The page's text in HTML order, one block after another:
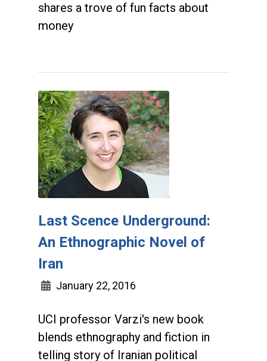
shares a trove of fun facts about
money
Last Scence Underground:
An Ethnographic Novel of
Iran
January 22, 2016
UCI professor Varzi's new book
blends ethnography and fiction in
telling story of Iranian political